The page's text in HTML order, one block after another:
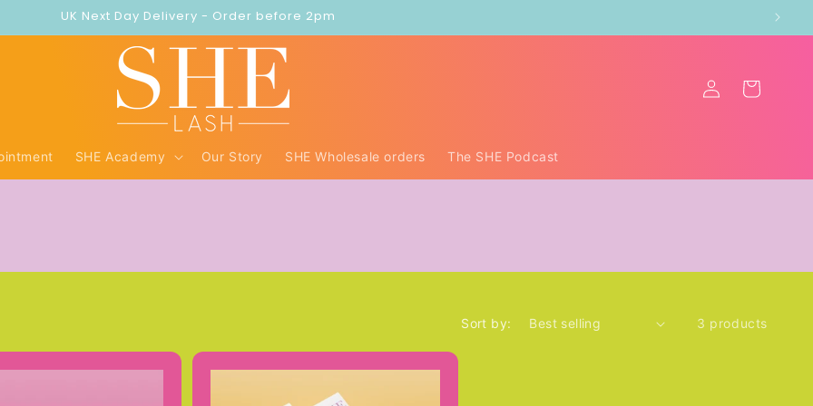
UK Next Day Delivery - Order before 2pm
SHE Academy Our Story SHE Wholesale orders The SHE Podcast
Log
in
Cart
Sort by: 3 products